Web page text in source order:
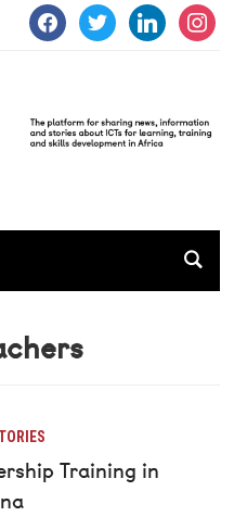
facebooktwitter linkedin
Training in